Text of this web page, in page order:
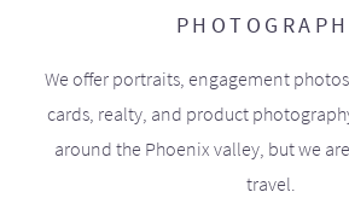
We offer portraits, engagement
cards, realty, and product
around the Phoenix valley, but we
travel.